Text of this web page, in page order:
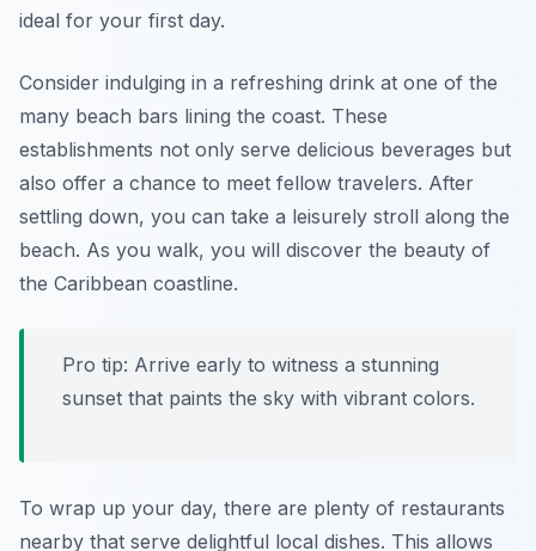
ideal for your first day.
Consider indulging in a refreshing drink at one of the
many beach bars lining the coast. These
establishments not only serve delicious beverages but
also offer a chance to meet fellow travelers. After
settling down, you can take a leisurely stroll along the
beach. As you walk, you will discover the beauty of
the Caribbean coastline.
Pro tip: Arrive early to witness a stunning
sunset that paints the sky with vibrant colors.
To wrap up your day, there are plenty of restaurants
nearby that serve delightful local dishes. This allows